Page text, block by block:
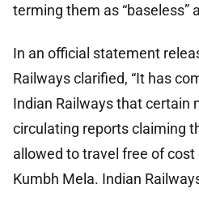
terming them as “baseless”
In an official statement
Railways clarified, “It has
Indian Railways that certain
circulating reports claiming
allowed to travel free of
Kumbh Mela. Indian